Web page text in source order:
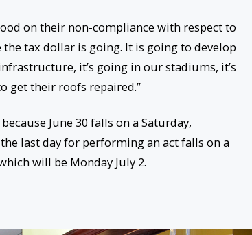
on their non-compliance with respect to
tax dollar is going. It is going to develop
it’s going in our stadiums, it’s
get their roofs repaired.”
June 30 falls on aSaturday,
last day for performing an act falls on a
will be Monday July 2.